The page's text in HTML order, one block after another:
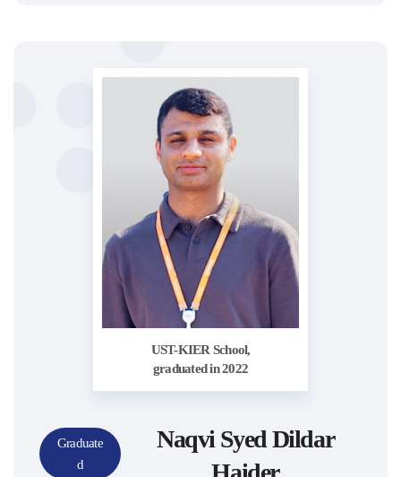
UST-KIER School,
graduated in 2022
Graduate
d
Naqvi Syed Dildar